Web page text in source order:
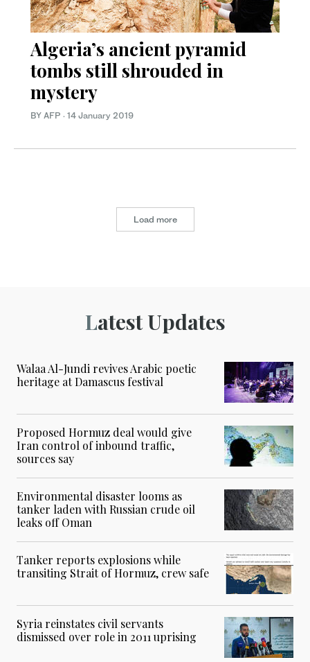
Algeria’s ancient pyramid
tombs still shrouded in
mystery
BY AFP · 14 January 2019
Load more
Latest Updates
Walaa Al-Jundi revives Arabic poetic
heritage at Damascus festival
Proposed Hormuz deal would give
Iran control of inbound traffic,
sources say
Environmental disaster looms as
tanker laden with Russian crude oil
leaks off Oman
Tanker reports explosions while
transiting Strait of Hormuz, crew safe
Syria reinstates civil servants
dismissed over role in 2011 uprising